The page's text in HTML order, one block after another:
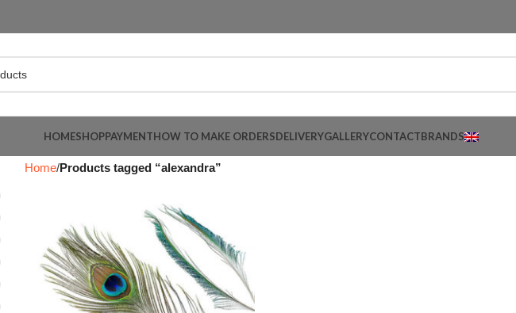
HOMESHOPPAYMENTHOW TO MAKE ORDERSDELIVERYGALLERYCONTACTBRANDS
Home Products tagged “alexandra”